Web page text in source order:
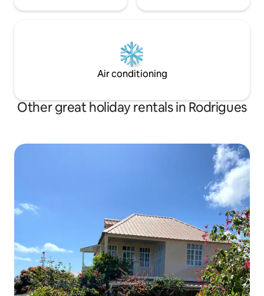
Air conditioning
Other great holiday rentals in Rodrigues